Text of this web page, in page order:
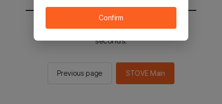
You will be sent to the STOVE main in 2
seconds.
Previous page STOVE Main
Confirm